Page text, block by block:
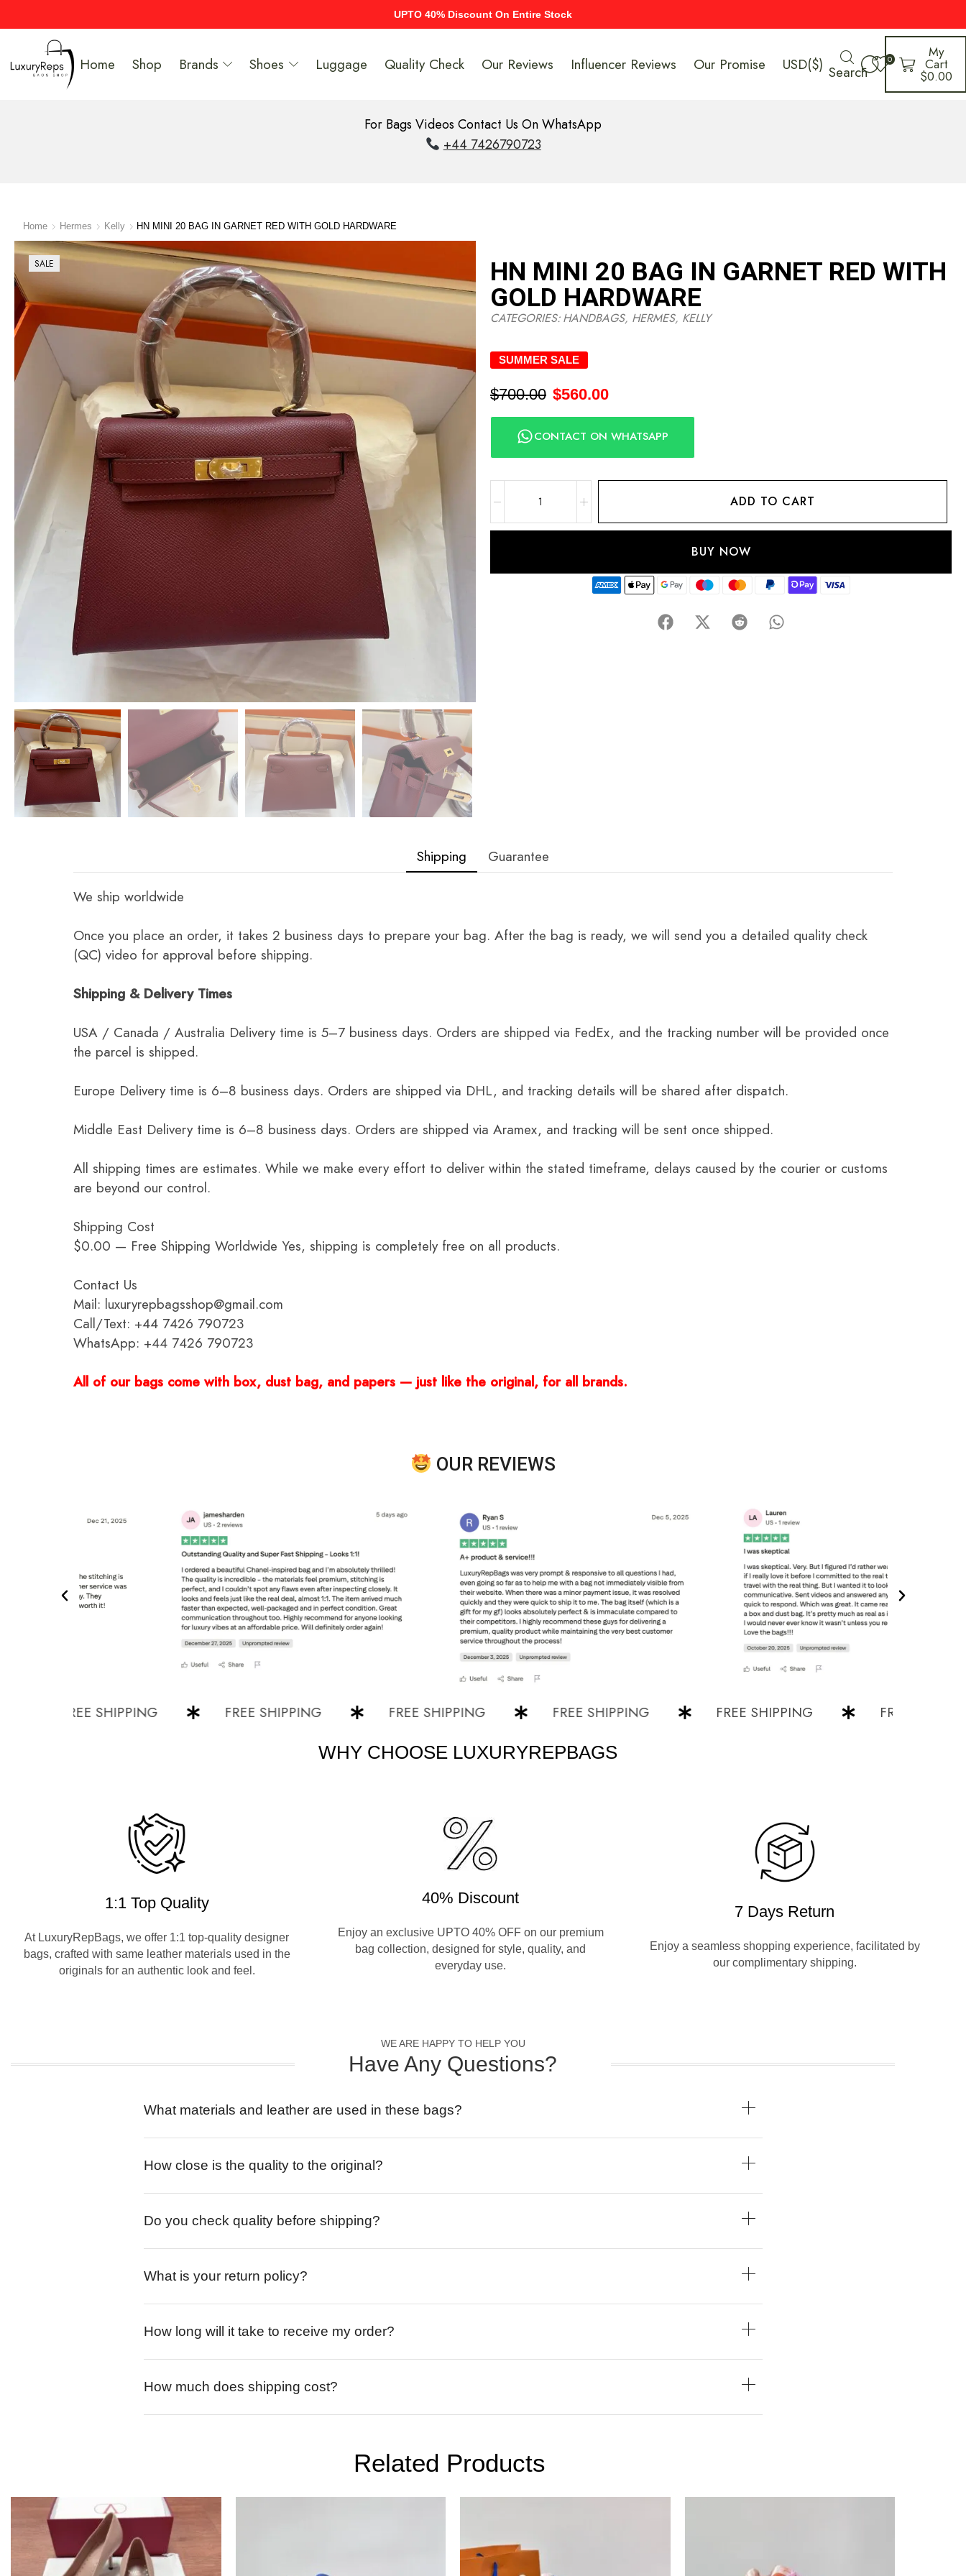
UPTO 40% Discount On Entire Stock
Home Shop Brands Shoes Luggage Quality Check Our Reviews Influencer Reviews Our Promise USD($) Search
0 My
Cart
$0.00
For Bags Videos Contact Us On WhatsApp
+44 7426790723
Home Hermes Kelly HN MINI 20 BAG IN GARNET RED WITH GOLD HARDWARE
SALE
HN MINI 20 BAG IN GARNET RED WITH
GOLD HARDWARE
CATEGORIES:HANDBAGS, HERMES, KELLY
SUMMER SALE
$700.00 $560.00
CONTACT ON WHATSAPP
ADD TO CART
BUY NOW
Shipping Guarantee
We ship worldwide
Once you place an order, it takes 2 business days to prepare your bag. After the bag is ready, we will send you a detailed quality check
(QC) video for approval before shipping.
Shipping & Delivery Times
USA / Canada / Australia Delivery time is 5–7 business days. Orders are shipped via FedEx, and the tracking number will be provided once
the parcel is shipped.
Europe Delivery time is 6–8 business days. Orders are shipped via DHL, and tracking details will be shared after dispatch.
Middle East Delivery time is 6–8 business days. Orders are shipped via Aramex, and tracking will be sent once shipped.
All shipping times are estimates. While we make every effort to deliver within the stated timeframe, delays caused by the courier or customs
are beyond our control.
Shipping Cost
$0.00 — Free Shipping Worldwide Yes, shipping is completely free on all products.
Contact Us
Mail: luxuryrepbagsshop@gmail.com
Call/Text: +44 7426 790723
WhatsApp: +44 7426 790723
All of our bags come with box, dust bag, and papers — just like the original, for all brands.
OUR REVIEWS
FREE SHIPPING FREE SHIPPING FREE SHIPPING FREE SHIPPING FREE SHIPPING FREE SHIPPING
WHY CHOOSE LUXURYREPBAGS
1:1 Top Quality
At LuxuryRepBags, we offer 1:1 top-quality designer
bags, crafted with same leather materials used in the
originals for an authentic look and feel.
40% Discount
Enjoy an exclusive UPTO 40% OFF on our premium
bag collection, designed for style, quality, and
everyday use.
7 Days Return
Enjoy a seamless shopping experience, facilitated by
our complimentary shipping.
WE ARE HAPPY TO HELP YOU
Have Any Questions?
What materials and leather are used in these bags?
How close is the quality to the original?
Do you check quality before shipping?
What is your return policy?
How long will it take to receive my order?
How much does shipping cost?
Related Products